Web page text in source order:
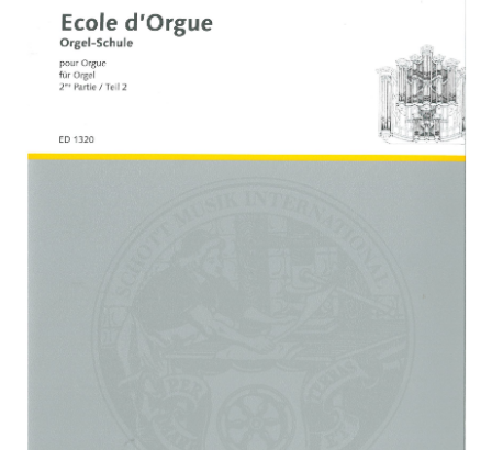
My account
Basket